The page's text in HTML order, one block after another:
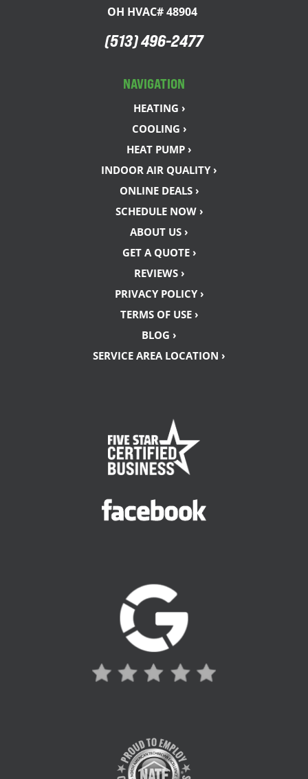
OH HVAC# 48904
(513) 496-2477
NAVIGATION
HEATING ›
COOLING ›
HEAT PUMP ›
INDOOR AIR QUALITY ›
ONLINE DEALS ›
SCHEDULE NOW ›
ABOUT US ›
GET A QUOTE ›
REVIEWS ›
PRIVACY POLICY ›
TERMS OF USE ›
BLOG ›
SERVICE AREA LOCATION ›